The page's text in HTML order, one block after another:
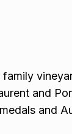
and
and